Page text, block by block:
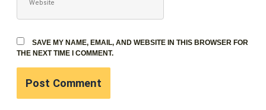
SAVE MY NAME, EMAIL, AND WEBSITE IN THIS BROWSER FOR
THE NEXT TIME I COMMENT.